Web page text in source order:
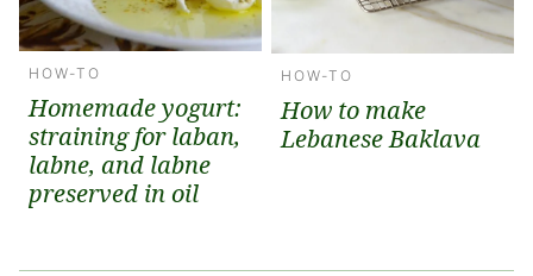
HOW-TO
Homemade yogurt:
straining for laban,
labne, and labne
preserved in oil
HOW-TO
How to make
Lebanese Baklava